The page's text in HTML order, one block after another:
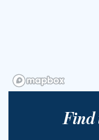
Find